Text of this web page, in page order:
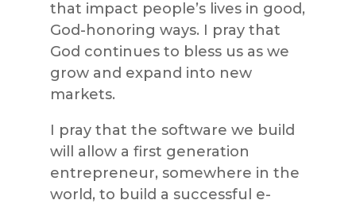
that impact people’s lives in good,
God-honoring ways. I pray that
God continues to bless us as we
grow and expand into new
markets.
I pray that the software we build
will allow a first generation
entrepreneur, somewhere in the
world, to build a successful e-